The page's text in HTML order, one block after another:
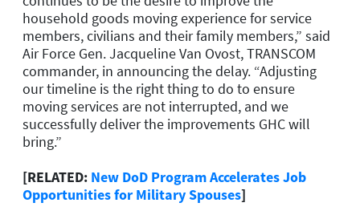
household goods moving experience for service
members, civilians and their family members,” said
Air Force Gen. Jacqueline Van Ovost, TRANSCOM
commander, in announcing the delay. “Adjusting
our timeline is the right thing to do to ensure
moving services are not interrupted, and we
successfully deliver the improvements GHC will
bring.”
[RELATED: New DoD Program Accelerates Job
Opportunities for Military Spouses]